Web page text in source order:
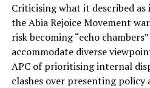
Criticising what it described
the Abia Rejoice Movement
risk becoming “echo
accommodate diverse
APC of prioritising internal
clashes over presenting